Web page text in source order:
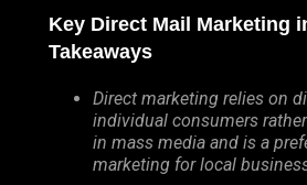
Key Direct Mail Marketing
Takeaways
Direct marketing relies on
individual consumers
in mass media and is a
marketing for local